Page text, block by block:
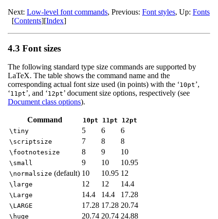
Next: Low-level font commands, Previous: Font styles, Up: Fonts
[Contents][Index]
4.3 Font sizes
The following standard type size commands are supported by
LaTeX. The table shows the command name and the
corresponding actual font size used (in points) with the ‘10pt’,
‘11pt’, and ‘12pt’ document size options, respectively (see
Document class options).
Command 10pt 11pt
12pt
\tiny
5 6 6
\scriptsize 7 8 8
\footnotesize 8 9 10
\small 9 10 10.95
\normalsize (default) 10 10.95 12
\large 12 12 14.4
\Large 14.4 14.4 17.28
\LARGE 17.28 17.28 20.74
\huge 20.74 20.74 24.88